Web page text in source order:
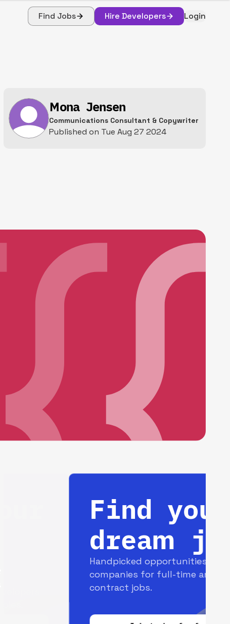
Find Jobs Hire Developers Login
Mona Jensen
Communications Consultant & Copywriter
Published on Tue Aug 27 2024
Find your
dream job
Handpicked opportunities with top
companies for full-time and